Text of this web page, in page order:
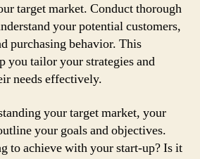
target market. Conduct thorough
your potential customers,
purchasing behavior. This
tailor your strategies and
needs effectively.
your target market, your
your goals and objectives.
to achieve with your start-up? Is it